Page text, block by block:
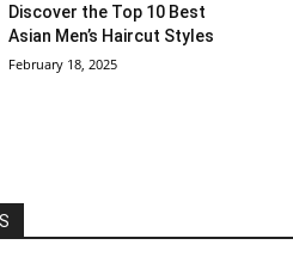
Discover the Top 10 Best
Asian Men’s Haircut Styles
February 18, 2025